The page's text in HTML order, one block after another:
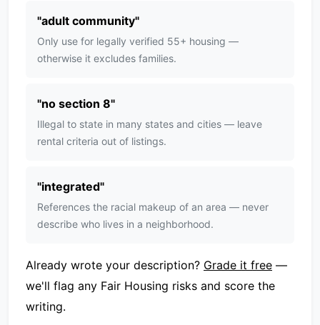
"adult community"
Only use for legally verified 55+ housing —
otherwise it excludes families.
"no section 8"
Illegal to state in many states and cities — leave
rental criteria out of listings.
"integrated"
References the racial makeup of an area — never
describe who lives in a neighborhood.
Already wrote your description? Grade it free —
we'll flag any Fair Housing risks and score the
writing.